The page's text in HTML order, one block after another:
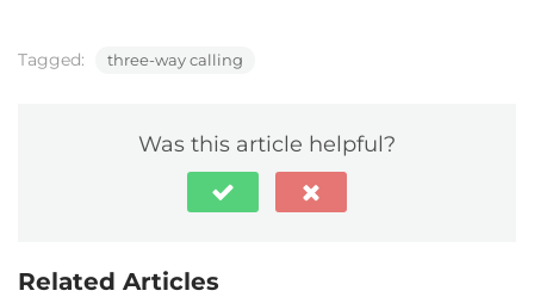
Tagged: three-way calling
Was this article helpful?
Related Articles